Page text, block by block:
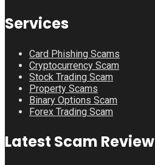
Services
Card Phishing Scams
Cryptocurrency Scam
Stock Trading Scam
Property Scams
Binary Options Scam
Forex Trading Scam
Latest Scam Review